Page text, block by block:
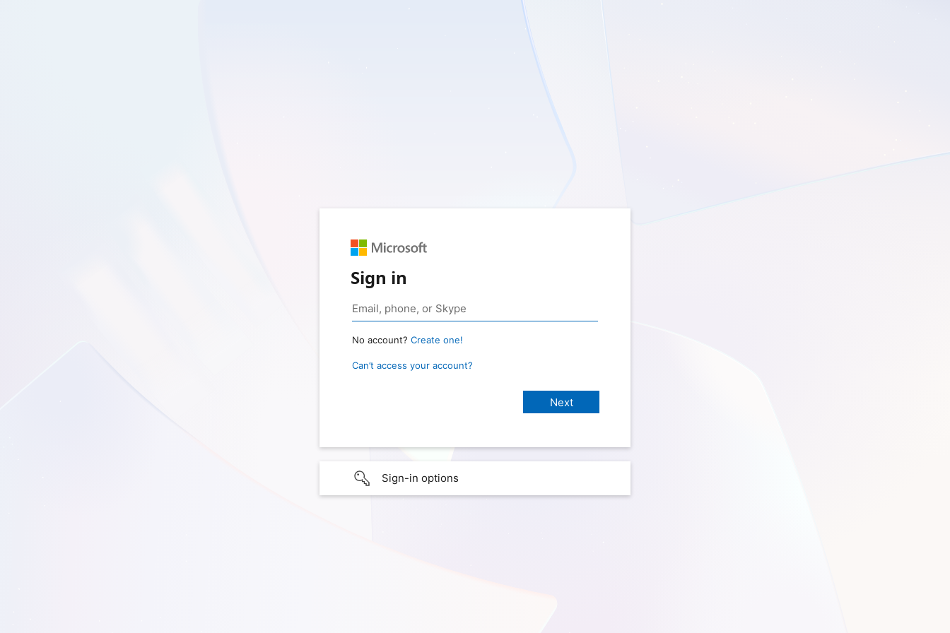
Sign in
No account? Create one!
Can’t access your account?
Sign-in options